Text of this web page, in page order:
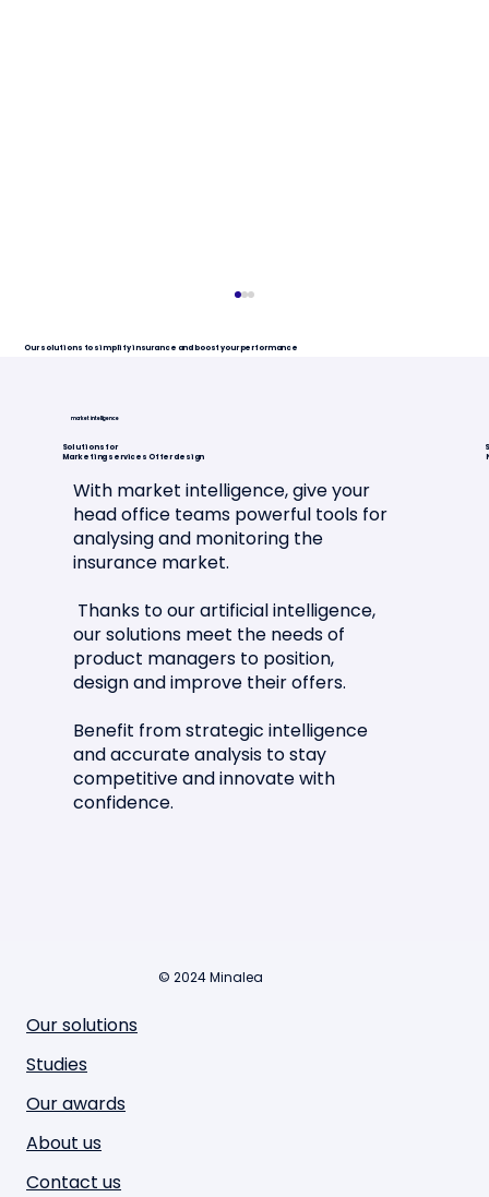
Article in La Tribune de l'Assurance
Our solutions to simplify insurance and boost your performance
With market intelligence, give your
head office teams powerful tools for
analysing and monitoring the
insurance market.
Thanks to our artificial intelligence,
our solutions meet the needs of
product managers to position,
design and improve their offers.
Benefit from strategic intelligence
and accurate analysis to stay
competitive and innovate with
confidence.
market intelligence
Solutions for
Marketing services Offer design
© 2024 Minalea
Our solutions
Studies
About us
Our awards
Contact us